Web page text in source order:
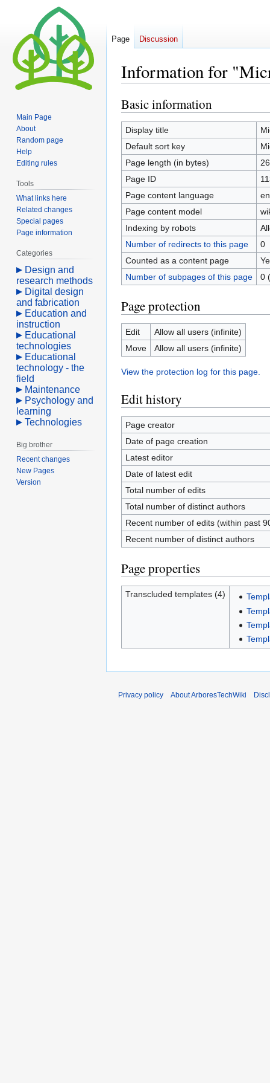
Information for
Jump
to
navigation
Jump
to
search
Basic information
Display title
Default sort key
Page length (in bytes)
Page ID
Page content language
Page content model
Indexing by robots
Number of redirects to this page
0
Counted as a content page
Number of subpages of this page
0
Page protection
Edit
Allow all users (infinite)
Move
Allow all users (infinite)
View the protection log for this page.
Edit history
Page creator
Date of page creation
Latest editor
Date of latest edit
Total number of edits
Total number of distinct authors
Recent number of edits (within past
Recent number of distinct authors
Page properties
Transcluded templates (4)
Page Discussion
Main Page
About
Random page
Help
Editing rules
Tools
What links here
Related changes
Special pages
Page information
Categories
Design and
research methods
Digital design
and fabrication
Education and
instruction
Educational
technologies
Educational
technology - the
field
Maintenance
Psychology and
learning
Technologies
Big brother
Recent changes
New Pages
Version
Privacy policy About ArboresTechWiki